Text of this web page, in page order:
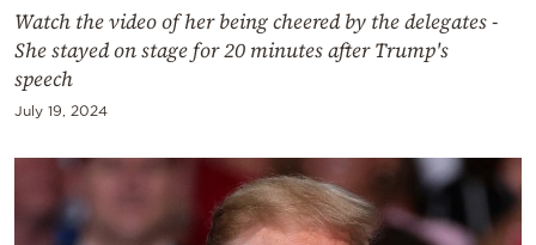
Watch the video of her being cheered by the delegates -
She stayed on stage for 20 minutes after Trump's
speech
July 19, 2024